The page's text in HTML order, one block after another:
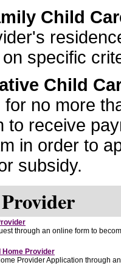
Child
specific
Child
no more
to receive
in order to
subsidy.
through an online form to
Home Provider
Provider Application through